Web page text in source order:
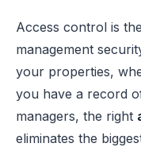
Access control is
management
your properties,
you have a record
managers, the right
eliminates the